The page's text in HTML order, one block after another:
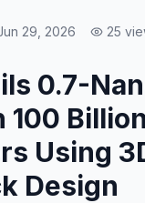
29, 2026 25
0.7-
100 Billion
Using
Design